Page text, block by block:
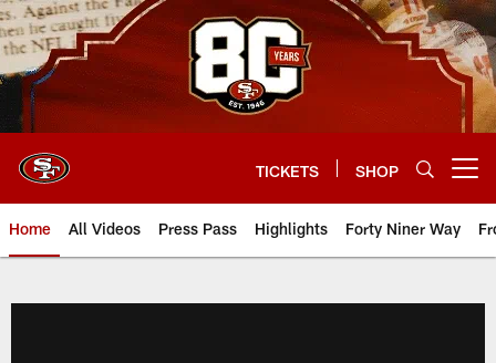
Skip
to
main
content
TICKETS SHOP
Home All Videos Press Pass Highlights Forty Niner Way